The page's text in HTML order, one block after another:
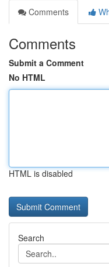
Comments
Comments
Submit a Comment
No HTML
HTML is disabled
Search